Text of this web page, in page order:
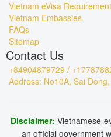
Vietnam eVisa
Vietnam Embassies
FAQs
Sitemap
Contact Us
+84904879729 /
Address: No10A, Sai
Disclaimer: Vietnamese-
an official government